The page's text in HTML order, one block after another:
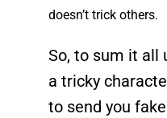
doesn’t trick others.
So, to sum it all
a tricky
to send you